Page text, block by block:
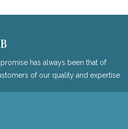
has always been that of
of our quality and expertise